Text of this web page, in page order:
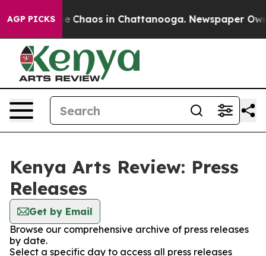
AGP PICKS
Collapse Chaos in Chattanooga. Newspaper
Kenya Arts Review: Press
Releases
Get by Email
Browse our comprehensive archive of press releases
by date.
Select a specific day to access all press releases